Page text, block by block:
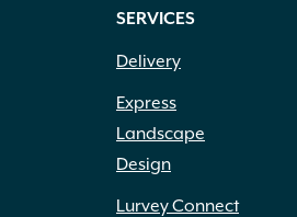
SERVICES
Delivery
Express
Landscape
Design
Lurvey Connect